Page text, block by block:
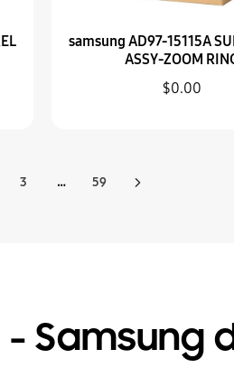
samsung AD97-15115A
ASSY-ZOOM
$0.00
3 … 59
-